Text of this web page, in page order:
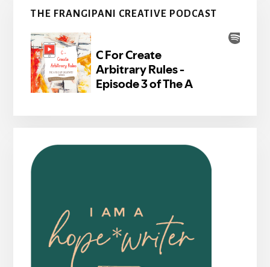
THE FRANGIPANI CREATIVE PODCAST